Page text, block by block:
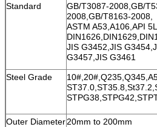
Standard
GB/T3087-2008,GB/
2008,GB/T8163-2008,
ASTM A53,A106,API
JIS G3452,JIS
G3457,JIS G3461
Steel Grade
Outer Diameter20mm to 200mm